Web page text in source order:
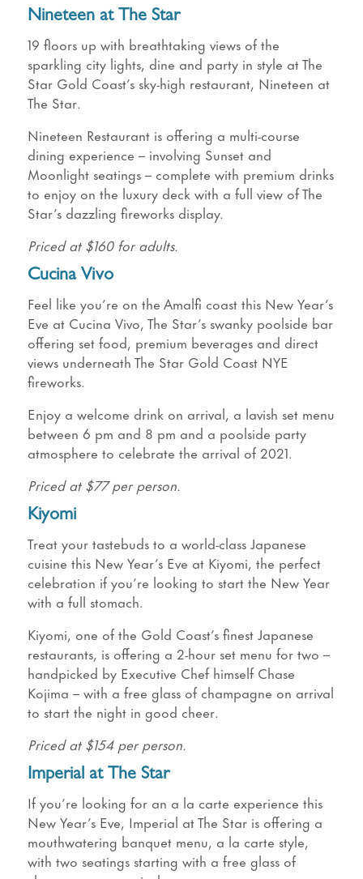
Nineteen at The Star
19 floors up with breathtaking views of the
sparkling city lights, dine and party in style at The
Star Gold Coast’s sky-high restaurant, Nineteen at
The Star.
Nineteen Restaurant is offering a multi-course
dining experience – involving Sunset and
Moonlight seatings – complete with premium drinks
to enjoy on the luxury deck with a full view of The
Star’s dazzling fireworks display.
Priced at $160 for adults.
Cucina Vivo
Feel like you’re on the Amalfi coast this New Year’s
Eve at Cucina Vivo, The Star’s swanky poolside bar
offering set food, premium beverages and direct
views underneath The Star Gold Coast NYE
fireworks.
Enjoy a welcome drink on arrival, a lavish set menu
between 6 pm and 8 pm and a poolside party
atmosphere to celebrate the arrival of 2021.
Priced at $77 per person.
Kiyomi
Treat your tastebuds to a world-class Japanese
cuisine this New Year’s Eve at Kiyomi, the perfect
celebration if you’re looking to start the New Year
with a full stomach.
Kiyomi, one of the Gold Coast’s finest Japanese
restaurants, is offering a 2-hour set menu for two –
handpicked by Executive Chef himself Chase
Kojima – with a free glass of champagne on arrival
to start the night in good cheer.
Priced at $154 per person.
Imperial at The Star
If you’re looking for an a la carte experience this
New Year’s Eve, Imperial at The Star is offering a
mouthwatering banquet menu, a la carte style,
with two seatings starting with a free glass of